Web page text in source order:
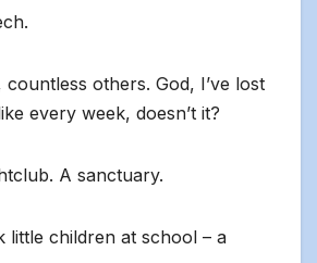
others. God, I’ve lost
every week, doesn’t it?
A sanctuary.
little children at school – a